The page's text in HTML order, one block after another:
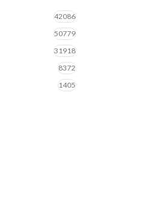
42086
50779
31918
8372
1405